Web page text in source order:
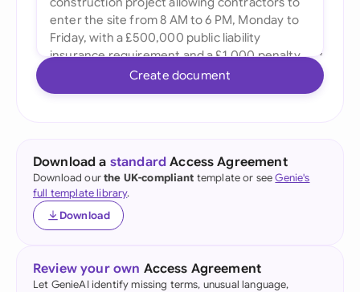
Create document
Download a standard Access Agreement
Download ourthe UK-compliant template or seeGenie's
full template library.
Download
Review your own Access Agreement
Let GenieAI identify missing terms, unusual language,